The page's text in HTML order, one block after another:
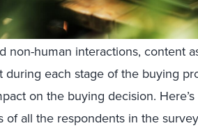
non-human interactions, content
each stage of the buying
on the buying decision.
of all the respondents in the